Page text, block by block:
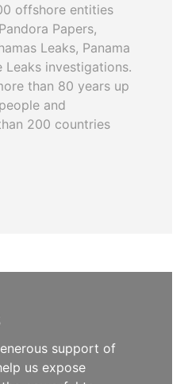
offshore entities
Papers,
Leaks, Panama
Leaks investigations.
than 80 years up
and
200 countries
support of
us expose